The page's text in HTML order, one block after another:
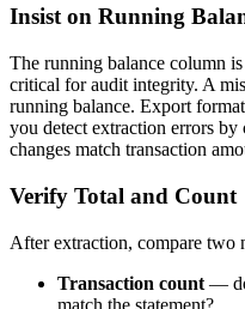
Insist on Running
The running balance column
critical for audit integrity. A
running balance. Export
you detect extraction errors
changes match transaction
Verify Total and Count
After extraction, compare two
Transaction count —
match the statement?